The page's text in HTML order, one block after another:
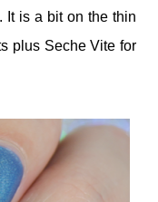
It is a bit on the thin
plus Seche Vite for